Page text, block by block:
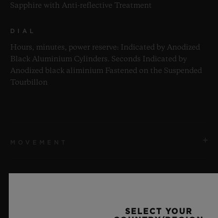
Sapphire with Anti-reflective Treatment
DIAL
Hours, minutes, power reserve: Indicated by Anodized
Black Aluminium Cylinders. Seconds Indicated by
Anodized black aliminium Fastened on the Suspended
Tourbillon
Skeleton Tourbillon inclined at 35°
SELECT YOUR